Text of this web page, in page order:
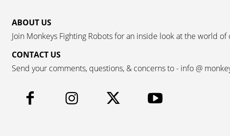
ABOUT US
Join Monkeys Fighting Robots for an inside look at the world
CONTACT US
Send your comments, questions, & concerns to - info @